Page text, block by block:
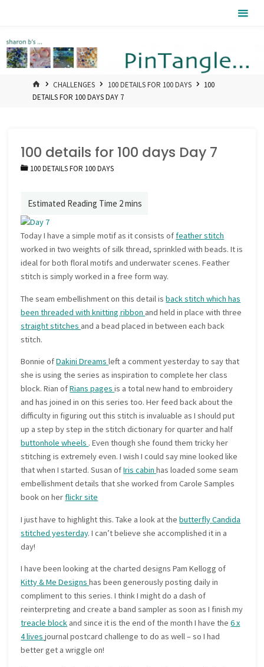
HOMECHALLENGES 100 DETAILS FOR 100 DAYS
100
DETAILS FOR 100 DAYS DAY 7
100 details for 100 days Day 7
100 DETAILS FOR 100 DAYS
Today I have a simple motif as it consists offeather stitch
worked in two weights of silk thread, sprinkled with beads. It is
ideal for both floral motifs and underwater scenes. Feather
stitch is simply worked in a free form way.
The seam embellishment on this detail isback stitch which has
been threaded with knitting ribbon and held in place with three
straight stitches and a bead placed in between each back
stitch.
Bonnie ofDakini Dreamsleft a comment yesterday to say that
she is using the series as inspiration to complete her class
block. Rian ofRians pagesis a total new hand to embroidery
and has joined in on this series too. Her feed back about the
difficulty in figuring out this stitch is invaluable as I should put
up a step by step in the stitch dictionary for quarter and half
buttonhole wheels . Even though she found them tricky her
stitching is extremely even. I wish I could say mine looked like
that when I started. Susan ofIris cabinhas loaded some seam
embellishment details that she worked from Carole Samples
book on herflickr site
I just have to highlight this. Take a look at thebutterfly Candida
stitched yesterday. I can’t believe she accomplished it in a
day!
I have been looking at the charted designs Pam Kellogg of
Kitty & Me Designshas been generously posting daily in
compliment to this series. I think I might do a dash of
reinterpreting and create a band sampler as soon as I finish my
treacle block and since it is the end of the month I have the6 x
4 livesjournal postcard challenge to do as well – so I had
better get a wriggle on!